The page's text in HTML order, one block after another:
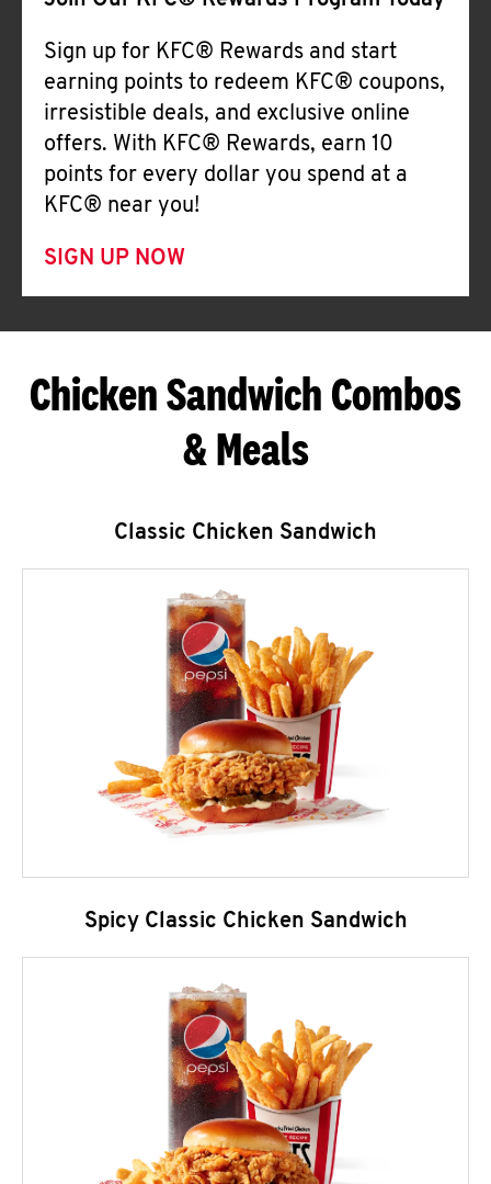
Sign up for KFC® Rewards and start
earning points to redeem KFC® coupons,
irresistible deals, and exclusive online
offers. With KFC® Rewards, earn 10
points for every dollar you spend at a
KFC® near you!
SIGN UP NOW
Chicken Sandwich Combos
& Meals
Classic Chicken Sandwich
Spicy Classic Chicken Sandwich